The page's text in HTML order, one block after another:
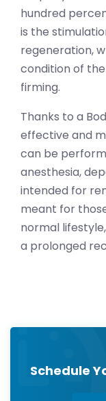
hundred
is the
regeneration,
condition of
firming.
Thanks to a
effective and
can be
anesthesia,
intended for
meant for
normal
a prolonged
Schedule